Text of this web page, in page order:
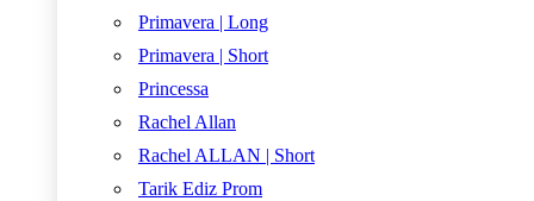
Primavera | Long
Primavera | Short
Princessa
Rachel Allan
Rachel ALLAN | Short
Tarik Ediz Prom